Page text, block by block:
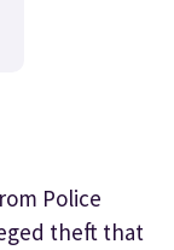
Police
theft that